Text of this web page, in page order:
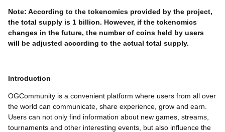
Note: According to the tokenomics provided by the project,
the total supply is 1 billion. However, if the tokenomics
changes in the future, the number of coins held by users
will be adjusted according to the actual total supply.
Introduction
OGCommunity is a convenient platform where users from all over
the world can communicate, share experience, grow and earn.
Users can not only find information about new games, streams,
tournaments and other interesting events, but also influence the